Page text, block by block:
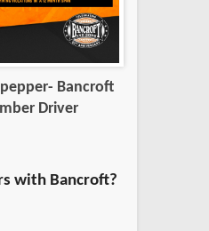
Bancroft
Driver
with Bancroft?